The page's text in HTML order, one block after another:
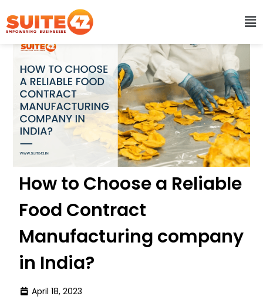
How to Choose a Reliable
Food Contract
Manufacturing company
in India?
April 18, 2023